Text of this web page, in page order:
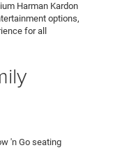
Harman Kardon
options,
for all
'n Go seating